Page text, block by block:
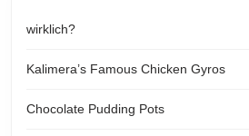
wirklich?
Kalimera’s Famous Chicken Gyros
Chocolate Pudding Pots